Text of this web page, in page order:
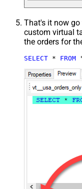
That's it now go
custom virtual
the orders for
SELECT * FROM